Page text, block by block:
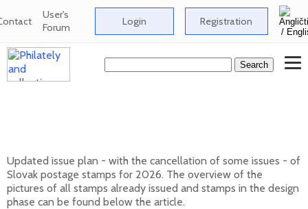
User's
Forum Login Registration
Updated issue plan - with the cancellation of some issues - of
Slovak postage stamps for 2026. The overview of the
pictures of all stamps already issued and stamps in the design
phase can be found below the article.